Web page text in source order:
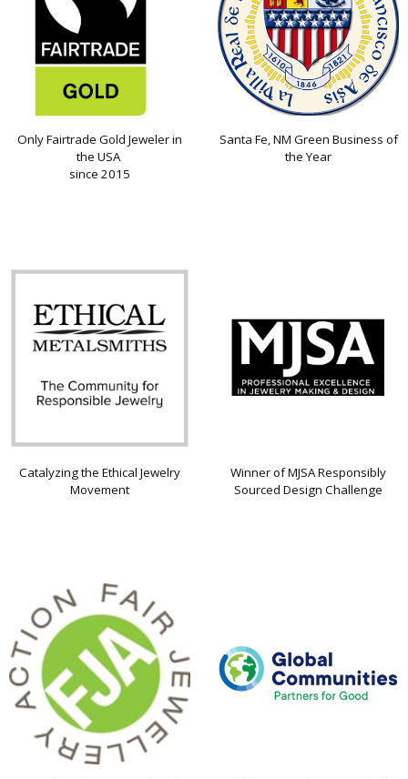
Only Fairtrade Gold Jeweler in
the USA
since 2015
Santa Fe, NM Green Business of
the Year
Catalyzing the Ethical Jewelry
Movement
Winner of MJSA Responsibly
Sourced Design Challenge